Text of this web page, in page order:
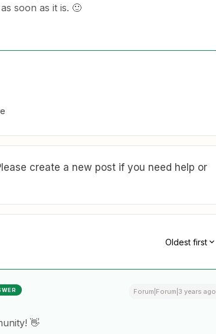
soon as it is. 🙂
create a new post if you need help or
Oldest first
Forum|Forum|3 years ago
👋